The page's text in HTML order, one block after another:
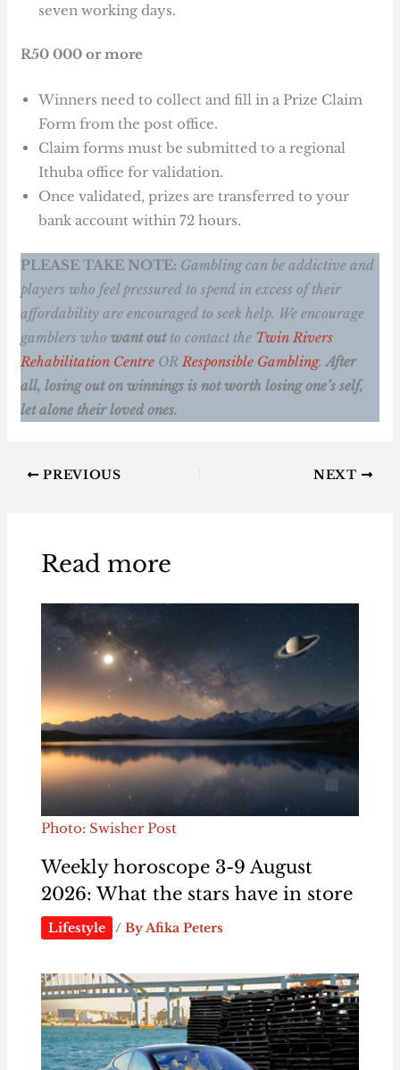
seven working days.
R50 000 or more
Winners need to collect and fill in a Prize Claim
Form from the post office.
Claim forms must be submitted to a regional
Ithuba office for validation.
Once validated, prizes are transferred to your
bank account within 72 hours.
PLEASE TAKE NOTE: Gambling can be addictive and
players who feel pressured to spend in excess of their
affordability are encouraged to seek help. We encourage
gamblers whowant outto contact the Twin Rivers
Rehabilitation Centre ORResponsible Gambling.After
all, losing out on winnings is not worth losing one’s self,
let alone their loved ones.
PREVIOUS NEXT
Read more
Photo: Swisher Post
Weekly horoscope 3-9 August
2026: What the stars have in store
Lifestyle / ByAfika Peters